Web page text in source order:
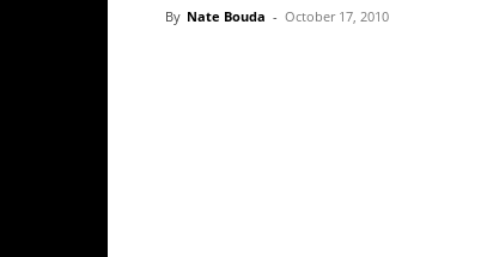
By Nate Bouda - October 17, 2010